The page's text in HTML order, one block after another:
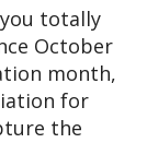
totally
October
month,
for
the